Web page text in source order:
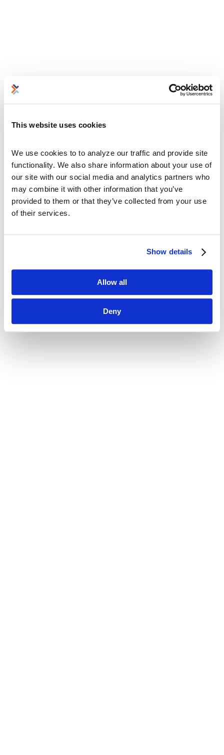
This website uses cookies
We use cookies to to analyze our traffic and provide site
functionality. We also share information about your use of
our site with our social media and analytics partners who
may combine it with other information that you’ve
provided to them or that they’ve collected from your use
of their services.
Show details
Allow all
Deny